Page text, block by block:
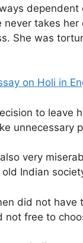
never takes
She was
on Holi in
to leave
unnecessary
very
Indian
did not
not free to